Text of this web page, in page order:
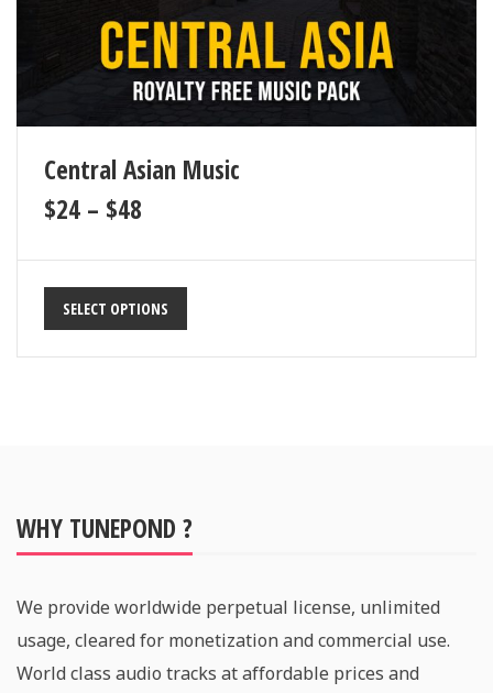
Central Asian Music
$24 – $48
SELECT OPTIONS
WHY TUNEPOND ?
We provide worldwide perpetual license, unlimited
usage, cleared for monetization and commercial use.
World class audio tracks at affordable prices and